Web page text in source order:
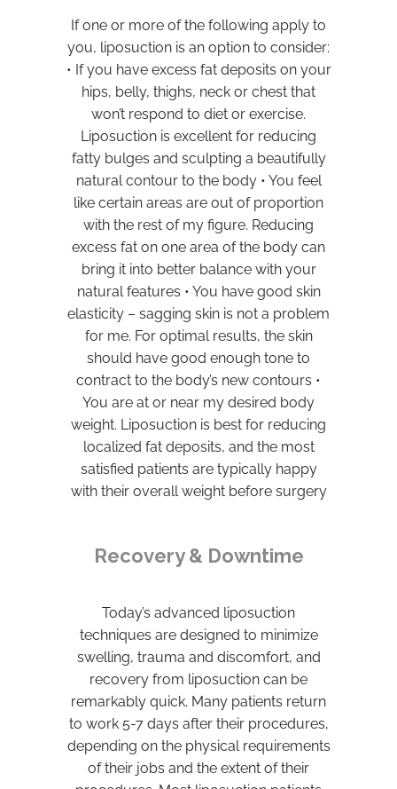
If one or more of the following apply to
you, liposuction is an option to consider:
• If you have excess fat deposits on your
hips, belly, thighs, neck or chest that
won’t respond to diet or exercise.
Liposuction is excellent for reducing
fatty bulges and sculpting a beautifully
natural contour to the body • You feel
like certain areas are out of proportion
with the rest of my figure. Reducing
excess fat on one area of the body can
bring it into better balance with your
natural features • You have good skin
elasticity – sagging skin is not a problem
for me. For optimal results, the skin
should have good enough tone to
contract to the body’s new contours •
You are at or near my desired body
weight. Liposuction is best for reducing
localized fat deposits, and the most
satisfied patients are typically happy
with their overall weight before surgery
Recovery & Downtime
Today’s advanced liposuction
techniques are designed to minimize
swelling, trauma and discomfort, and
recovery from liposuction can be
remarkably quick. Many patients return
to work 5-7 days after their procedures,
depending on the physical requirements
of their jobs and the extent of their